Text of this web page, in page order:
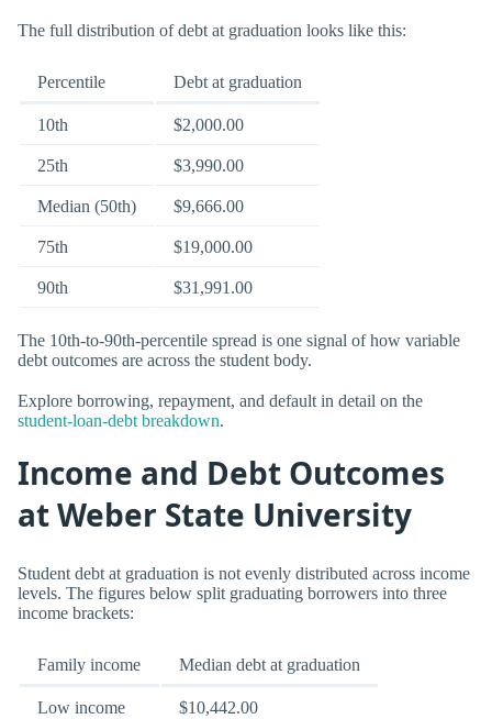
The full distribution of debt at graduation looks like this:
Percentile Debt at graduation
10th $2,000.00
25th $3,990.00
Median (50th) $9,666.00
75th $19,000.00
90th $31,991.00
The 10th-to-90th-percentile spread is one signal of how variable
debt outcomes are across the student body.
Explore borrowing, repayment, and default in detail on the
student-loan-debt breakdown.
Income and Debt Outcomes
at Weber State University
Student debt at graduation is not evenly distributed across income
levels. The figures below split graduating borrowers into three
income brackets:
Family income Median debt at graduation
Low income $10,442.00